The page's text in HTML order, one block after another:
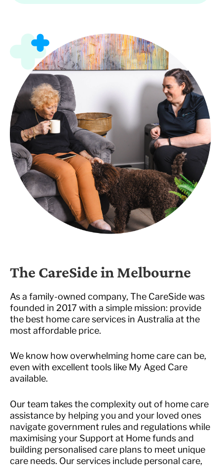
The CareSide in Melbourne
As a family-owned company, The CareSide was
founded in 2017 with a simple mission: provide
the best home care services in Australia at the
most affordable price.
We know how overwhelming home care can be,
even with excellent tools like My Aged Care
available.
Our team takes the complexity out of home care
assistance by helping you and your loved ones
navigate government rules and regulations while
maximising your Support at Home funds and
building personalised care plans to meet unique
care needs. Our services include personal care,